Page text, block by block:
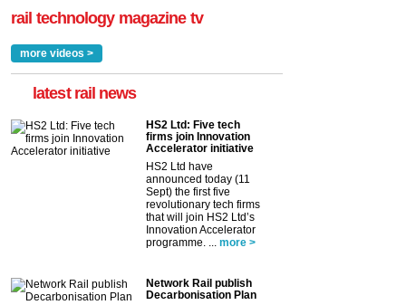
rail technology magazine tv
more videos >
latest rail news
HS2 Ltd: Five tech
firms join Innovation
Accelerator initiative
HS2 Ltd have
announced today (11
Sept) the first five
revolutionary tech firms
that will join HS2 Ltd’s
Innovation Accelerator
programme. ...
more >
Network Rail publish
Decarbonisation Plan